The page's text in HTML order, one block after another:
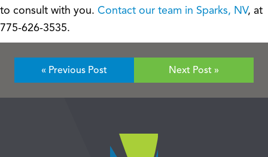
to consult with you. Contact our team in Sparks, NV, at
775-626-3535.
« Previous Post Next Post »